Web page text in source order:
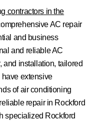
contractors in the
AC repair
and business
and reliable AC
and installation, tailored
have extensive
of air conditioning
repair in Rockford
specialized Rockford